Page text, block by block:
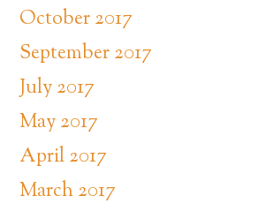
October 2017
September 2017
July 2017
May 2017
April 2017
March 2017